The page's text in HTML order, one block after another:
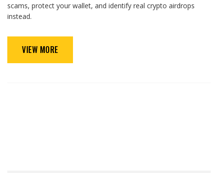
scams, protect your wallet, and identify real crypto airdrops
instead.
VIEW MORE